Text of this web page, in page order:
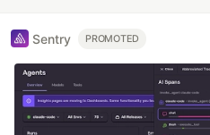
Sentry PROMOTED